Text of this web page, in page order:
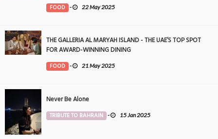
FOOD - 22 May 2025
THE GALLERIA AL MARYAH ISLAND - THE UAE’S TOP SPOT
FOR AWARD-WINNING DINING
FOOD - 21 May 2025
Never Be Alone
TRIBUTE TO BAHRAIN - 15 Jan 2025